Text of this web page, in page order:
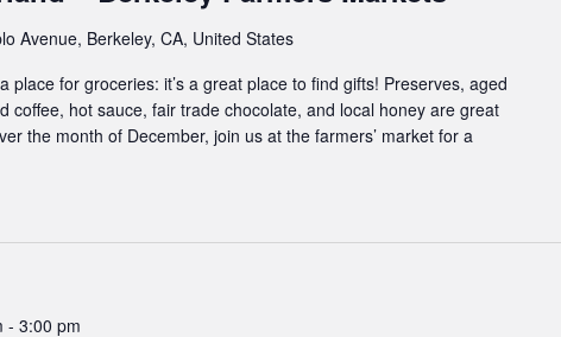
Avenue, Berkeley, CA, United States
place for groceries: it’s a great place to find gifts! Preserves, aged
coffee, hot sauce, fair trade chocolate, and local honey are great
the month of December, join us at the farmers’ market for a
- 3:00 pm